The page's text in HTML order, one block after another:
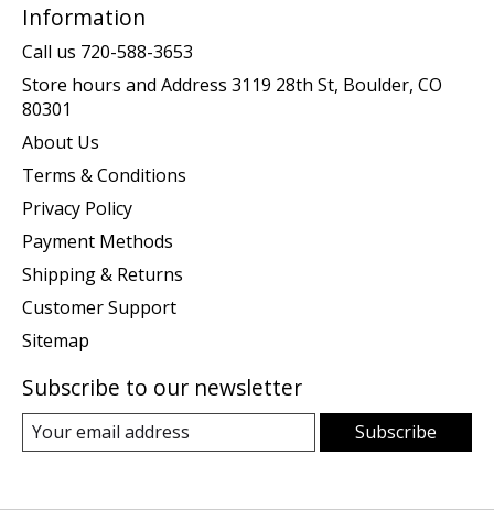
Information
Call us 720-588-3653
Store hours and Address 3119 28th St, Boulder, CO
80301
About Us
Terms & Conditions
Privacy Policy
Payment Methods
Shipping & Returns
Customer Support
Sitemap
Subscribe to our newsletter
Subscribe